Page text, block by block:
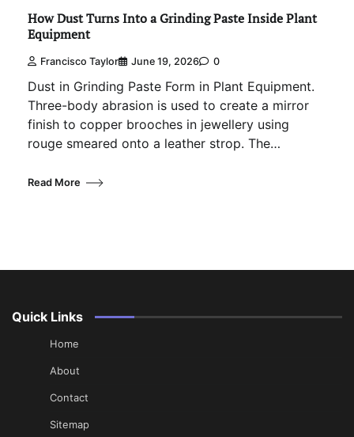
How Dust Turns Into a Grinding Paste Inside Plant
Equipment
Francisco Taylor June 19, 2026 0
Dust in Grinding Paste Form in Plant Equipment.
Three-body abrasion is used to create a mirror
finish to copper brooches in jewellery using
rouge smeared onto a leather strop. The…
Read More
Quick Links
Home
About
Contact
Sitemap